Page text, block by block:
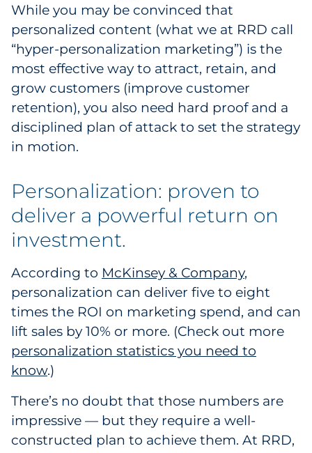
Food & Beverage
Government
Grocery
Health Insurance Co./Payer
Healthcare
Healthcare Providers
Insurance
Manufacturing
Non-Profit
Pharma & Life Sciences
Restaurant
Retail
While you may be convinced that
personalized content (what we at RRD call
“hyper-personalization marketing”) is the
most effective way to attract, retain, and
grow customers (improve customer
retention), you also need hard proof and a
disciplined plan of attack to set the strategy
in motion.
Personalization: proven to
deliver a powerful return on
investment.
According to McKinsey & Company,
personalization can deliver five to eight
times the ROI on marketing spend, and can
lift sales by 10% or more. (Check out more
personalization statistics you need to
know.)
There’s no doubt that those numbers are
impressive — but they require a well-
constructed plan to achieve them. At RRD,